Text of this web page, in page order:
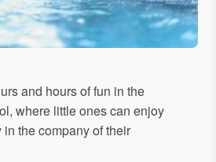
and hours of fun in the
where little ones can enjoy
the company of their